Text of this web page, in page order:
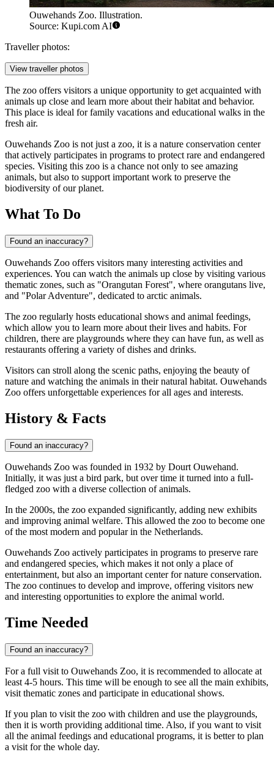
Ouwehands Zoo. Illustration.
Source: Kupi.com AI
Traveller photos:
View traveller photos
The zoo offers visitors a unique opportunity to get acquainted with
animals up close and learn more about their habitat and behavior.
This place is ideal for family vacations and educational walks in the
fresh air.
Ouwehands Zoo is not just a zoo, it is a nature conservation center
that actively participates in programs to protect rare and endangered
species. Visiting this zoo is a chance not only to see amazing
animals, but also to support important work to preserve the
biodiversity of our planet.
What To Do
Found an inaccuracy?
Ouwehands Zoo offers visitors many interesting activities and
experiences. You can watch the animals up close by visiting various
thematic zones, such as "Orangutan Forest", where orangutans live,
and "Polar Adventure", dedicated to arctic animals.
The zoo regularly hosts educational shows and animal feedings,
which allow you to learn more about their lives and habits. For
children, there are playgrounds where they can have fun, as well as
restaurants offering a variety of dishes and drinks.
Visitors can stroll along the scenic paths, enjoying the beauty of
nature and watching the animals in their natural habitat. Ouwehands
Zoo offers unforgettable experiences for all ages and interests.
History & Facts
Found an inaccuracy?
Ouwehands Zoo was founded in 1932 by Dourt Ouwehand.
Initially, it was just a bird park, but over time it turned into a full-
fledged zoo with a diverse collection of animals.
In the 2000s, the zoo expanded significantly, adding new exhibits
and improving animal welfare. This allowed the zoo to become one
of the most modern and popular in the Netherlands.
Ouwehands Zoo actively participates in programs to preserve rare
and endangered species, which makes it not only a place of
entertainment, but also an important center for nature conservation.
The zoo continues to develop and improve, offering visitors new
and interesting opportunities to explore the animal world.
Time Needed
Found an inaccuracy?
For a full visit to Ouwehands Zoo, it is recommended to allocate at
least 4-5 hours. This time will be enough to see all the main exhibits,
visit thematic zones and participate in educational shows.
If you plan to visit the zoo with children and use the playgrounds,
then it is worth providing additional time. Also, if you want to visit
all the animal feedings and educational programs, it is better to plan
a visit for the whole day.